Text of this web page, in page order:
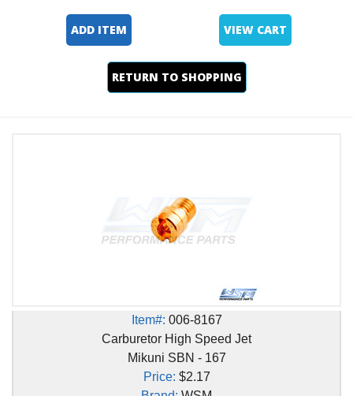
ADD ITEM VIEW CART
RETURN TO SHOPPING
Item#: 006-8167
Carburetor High Speed Jet
Mikuni SBN - 167
Price: $2.17